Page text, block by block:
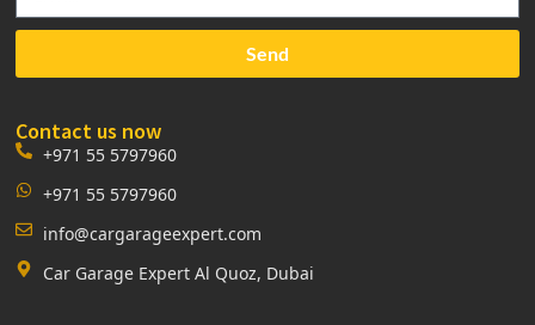
Send
Contact us now
+971 55 5797960
+971 55 5797960
info@cargarageexpert.com
Car Garage Expert Al Quoz, Dubai